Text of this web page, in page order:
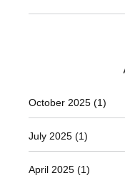
October 2025 (1)
July 2025 (1)
April 2025 (1)